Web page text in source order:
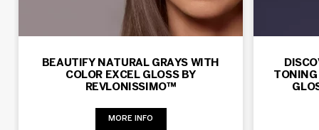
BEAUTIFY NATURAL GRAYS WITH
COLOR EXCEL GLOSS BY
REVLONISSIMO™
MORE INFO
TONING